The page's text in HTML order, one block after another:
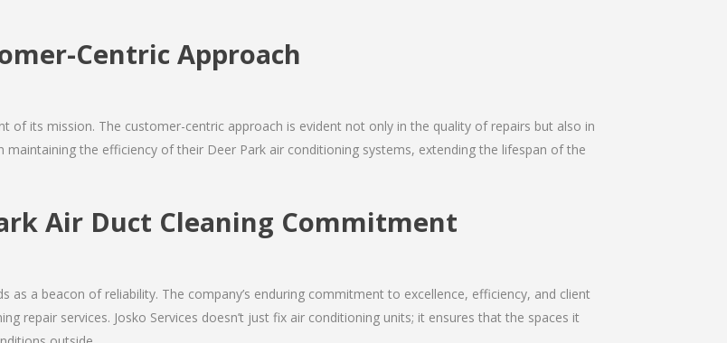
Centric Approach
of its mission. The customer-centric approach is evident not only in the quality of repairs but also in
the efficiency of their Deer Park air conditioning systems, extending the lifespan of the
Air Duct Cleaning Commitment
as a beacon of reliability. The company’s enduring commitment to excellence, efficiency, and client
repair services. Josko Services doesn’t just fix air conditioning units; it ensures that the spaces it